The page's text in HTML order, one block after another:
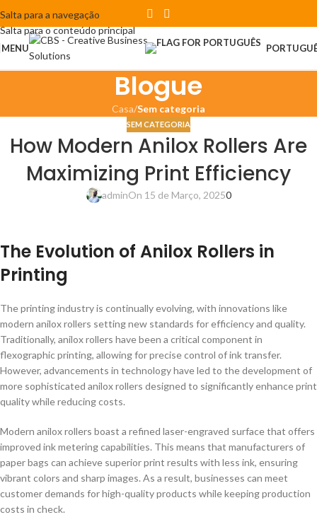
Salta para a navegação
Salta para o conteúdo principal
MENU
Blogue
Casa/Sem categoria
SEM CATEGORIA
How Modern Anilox Rollers Are
Maximizing Print Efficiency
adminOn 15 de Março, 20250
The Evolution of Anilox Rollers in
Printing
The printing industry is continually evolving, with innovations like
modern anilox rollers setting new standards for efficiency and quality.
Traditionally, anilox rollers have been a critical component in
flexographic printing, allowing for precise control of ink transfer.
However, advancements in technology have led to the development of
more sophisticated anilox rollers designed to significantly enhance print
quality while reducing costs.
Modern anilox rollers boast a refined laser-engraved surface that offers
improved ink metering capabilities. This means that manufacturers of
paper bags can achieve superior print results with less ink, ensuring
vibrant colors and sharp images. As a result, businesses can meet
customer demands for high-quality products while keeping production
costs in check.